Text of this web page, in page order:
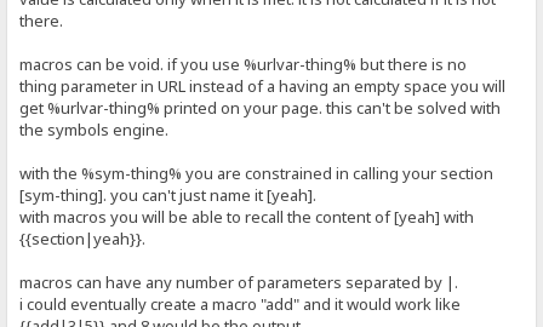
there.
macros can be void. if you use %urlvar-thing% but there is no
thing parameter in URL instead of a having an empty space you will
get %urlvar-thing% printed on your page. this can't be solved with
the symbols engine.
with the %sym-thing% you are constrained in calling your section
[sym-thing]. you can't just name it [yeah].
with macros you will be able to recall the content of [yeah] with
{{section|yeah}}.
macros can have any number of parameters separated by |.
i could eventually create a macro "add" and it would work like